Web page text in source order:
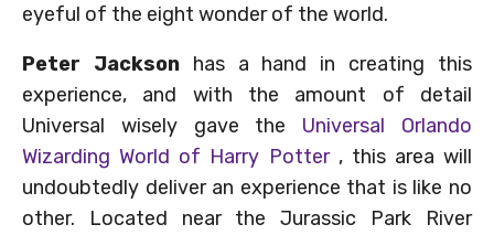
eyeful of the eight wonder of the world.
Peter Jacksonhas a hand in creating this
experience, and with the amount of detail
Universal wisely gave the Universal Orlando
Wizarding World of Harry Potter , this area will
undoubtedly deliver an experience that is like no
other. Located near the Jurassic Park River